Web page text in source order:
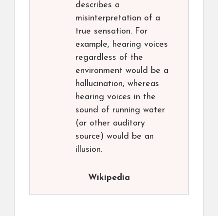
describes a
misinterpretation of a
true sensation. For
example, hearing voices
regardless of the
environment would be a
hallucination, whereas
hearing voices in the
sound of running water
(or other auditory
source) would be an
illusion.
Wikipedia